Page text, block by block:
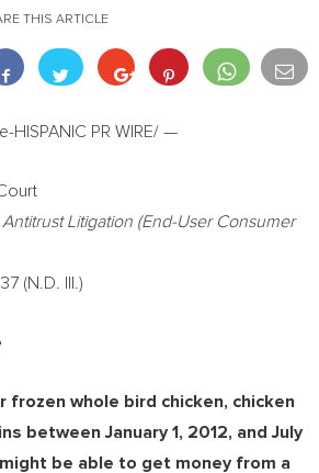
THIS ARTICLE
HISPANIC PR WIRE/ —
Litigation (End-User Consumer
(N.D. Ill.)
frozen whole bird chicken, chicken
betweenJanuary 1, 2012, andJuly
be able to get money from a